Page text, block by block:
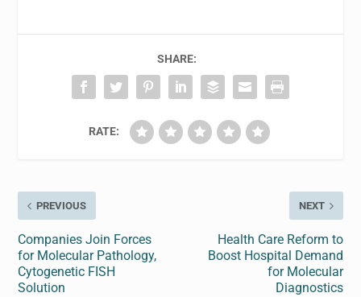
SHARE:
RATE:
PREVIOUS
Companies Join Forces
for Molecular Pathology,
Cytogenetic FISH
Solution
NEXT
Health Care Reform to
Boost Hospital Demand
for Molecular
Diagnostics